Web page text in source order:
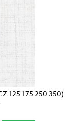
125 175 250 350)